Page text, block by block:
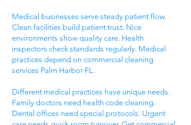
Medical businesses serve steady patient flow.
Clean facilities build patient trust. Nice
environments show quality care. Health
inspectors check standards regularly. Medical
practices depend on commercial cleaning
services Palm Harbor FL.
Different medical practices have unique needs.
Family doctors need health code cleaning.
Dental offices need special protocols. Urgent